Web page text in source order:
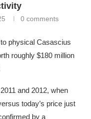
0 comments
physical Casascius
roughly $180 million
and 2012, when
today’s price just
by a